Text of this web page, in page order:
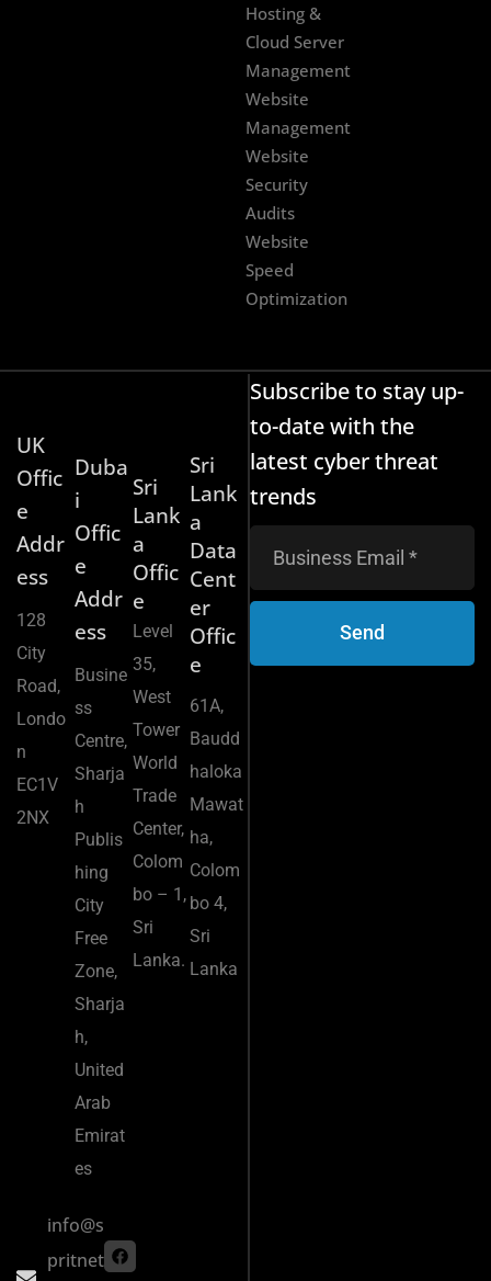
Hosting &
Cloud Server
Management
Website
Management
Website
Security
Audits
Website
Speed
Optimization
UK
Offic
e
Addr
ess
128
City
Road,
Londo
n
EC1V
2NX
Duba
i
Offic
e
Addr
ess
Busine
ss
Centre,
Sharja
h
Publis
hing
City
Free
Zone,
Sharja
h,
United
Arab
Emirat
es
Sri
Lank
a
Offic
e
Level
35,
West
Tower
World
Trade
Center,
Colom
bo – 1,
Sri
Lanka.
Sri
Lank
a
Data
Cent
er
Offic
e
61A,
Baudd
haloka
Mawat
ha,
Colom
bo 4,
Sri
Lanka
info@s
pritnet
Subscribe to stay up-
to-date with the
latest cyber threat
trends
Send